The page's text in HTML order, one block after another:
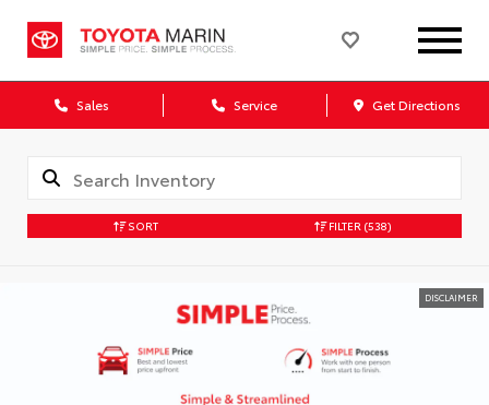
Sales Service Get Directions
SORT FILTER (538)
DISCLAIMER